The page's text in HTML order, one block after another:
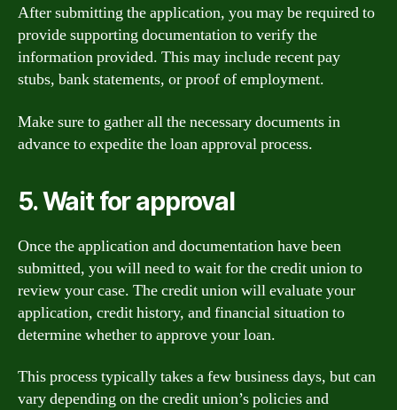
After submitting the application, you may be required to
provide supporting documentation to verify the
information provided. This may include recent pay
stubs, bank statements, or proof of employment.
Make sure to gather all the necessary documents in
advance to expedite the loan approval process.
5. Wait for approval
Once the application and documentation have been
submitted, you will need to wait for the credit union to
review your case. The credit union will evaluate your
application, credit history, and financial situation to
determine whether to approve your loan.
This process typically takes a few business days, but can
vary depending on the credit union’s policies and